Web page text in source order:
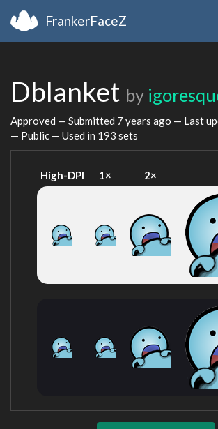
FrankerFaceZ
Dblanket by
Approved — Submitted 7 years ago — Last
— Public — Used in 193 sets
High-DPI 1× 2×